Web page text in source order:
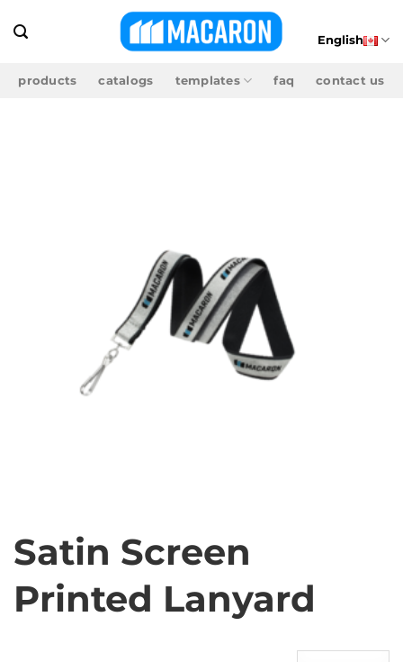
English
products catalogs templates faq contact us
Satin Screen
Printed Lanyard